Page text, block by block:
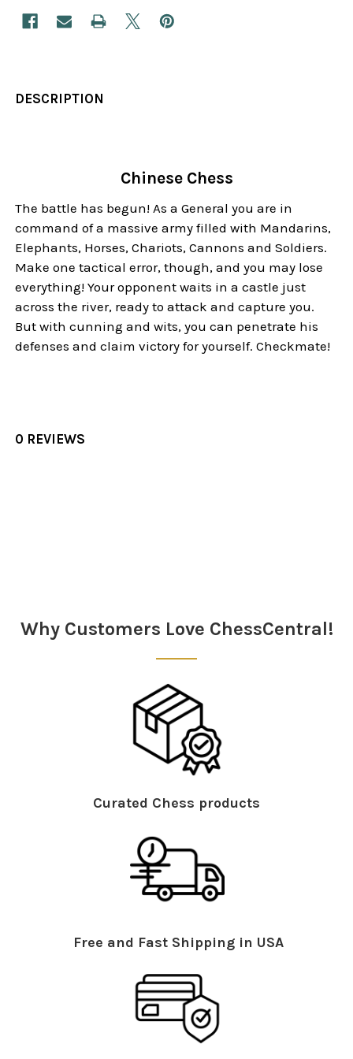
DESCRIPTION
Chinese Chess
The battle has begun! As a General you are in
command of a massive army filled with Mandarins,
Elephants, Horses, Chariots, Cannons and Soldiers.
Make one tactical error, though, and you may lose
everything! Your opponent waits in a castle just
across the river, ready to attack and capture you.
But with cunning and wits, you can penetrate his
defenses and claim victory for yourself. Checkmate!
0 REVIEWS
Why Customers Love ChessCentral!
Curated Chess products
Free and Fast Shipping in USA